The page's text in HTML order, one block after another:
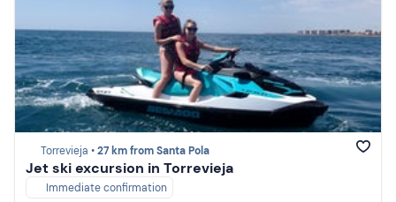
Torrevieja •27 km from Santa Pola
Jet ski excursion in Torrevieja
Immediate confirmation